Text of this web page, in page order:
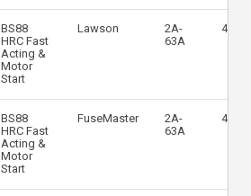
BS88
HRC Fast
Acting &
Motor
Start
Lawson
2A-
63A
BS88
HRC Fast
Acting &
Motor
Start
FuseMaster
2A-
63A